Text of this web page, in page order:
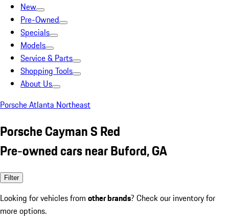
New
Pre-Owned
Specials
Models
Service & Parts
Shopping Tools
About Us
Porsche Atlanta Northeast
Porsche Cayman S Red
Pre-owned cars near Buford, GA
Filter
Looking for vehicles from other brands? Check our inventory for
more options.